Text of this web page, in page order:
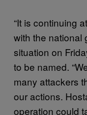
“It is continuing
with the national
situation on
to be named.
many attackers
our actions.
operation could